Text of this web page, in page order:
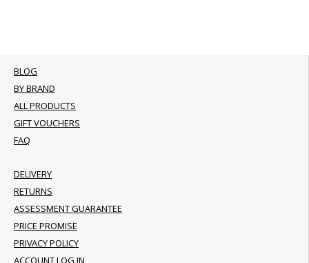
BLOG
BY BRAND
ALL PRODUCTS
GIFT VOUCHERS
FAQ
DELIVERY
RETURNS
ASSESSMENT GUARANTEE
PRICE PROMISE
PRIVACY POLICY
ACCOUNT LOG IN